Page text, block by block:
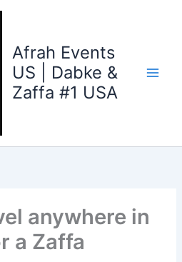
Afrah Events
US | Dabke &
Zaffa #1 USA
anywhere in
a Zaffa